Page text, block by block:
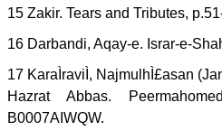
15 Zakir. Tears and Tributes,
16 Darbandi, Aqay-e. Israr-e-
17 KaraÌraviÌ, NajmulhÌ£asan
Hazrat Abbas.
B0007AIWQW.